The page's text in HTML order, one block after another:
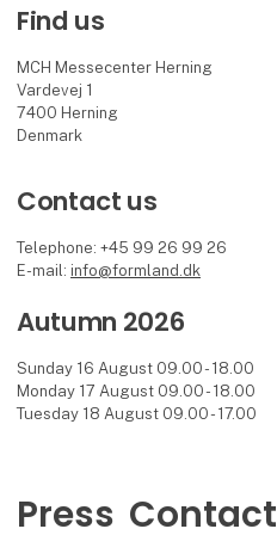
Find us
MCH Messecenter Herning
Vardevej 1
7400 Herning
Denmark
Contact us
Telephone: +45 99 26 99 26
E-mail: info@formland.dk
Autumn 2026
Sunday 16 August 09.00 - 18.00
Monday 17 August 09.00 - 18.00
Tuesday 18 August 09.00 - 17.00
Press Contact